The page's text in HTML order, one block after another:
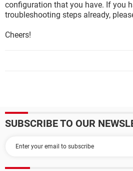
configuration that you have. If you
troubleshooting steps already,
Cheers!
SUBSCRIBE TO OUR